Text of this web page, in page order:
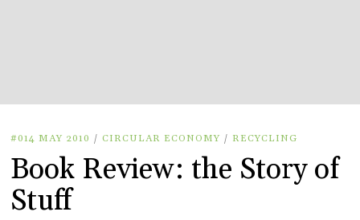
#014 MAY 2010 / CIRCULAR ECONOMY / RECYCLING
Book Review: the Story of
Stuff